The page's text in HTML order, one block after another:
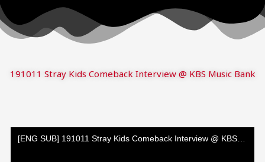
191011 Stray Kids Comeback Interview @ KBS Music Bank